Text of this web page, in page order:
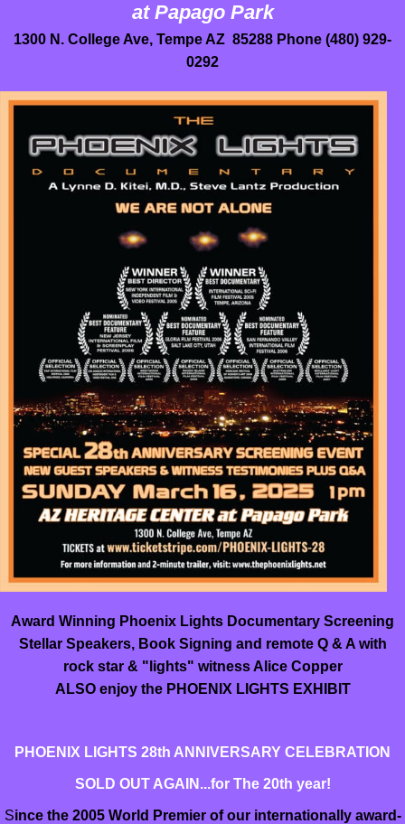
at Papago Park
1300 N. College Ave, Tempe AZ 85288 Phone (480) 929-
0292
Award Winning Phoenix Lights Documentary Screening
Stellar Speakers, Book Signing and remote Q & A with
rock star & "lights" witness Alice Copper
ALSO enjoy the PHOENIX LIGHTS EXHIBIT
PHOENIX LIGHTS 28th ANNIVERSARY CELEBRATION
SOLD OUT AGAIN...for The 20th year!
Since the 2005 World Premier of our internationally award-